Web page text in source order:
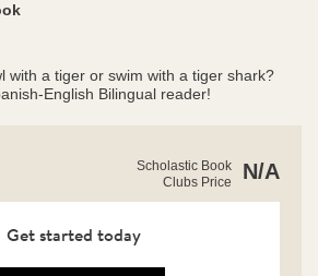
with a tiger or swim with a tiger shark?
English Bilingual reader!
Scholastic Book
Clubs Price
N/A
Get started today